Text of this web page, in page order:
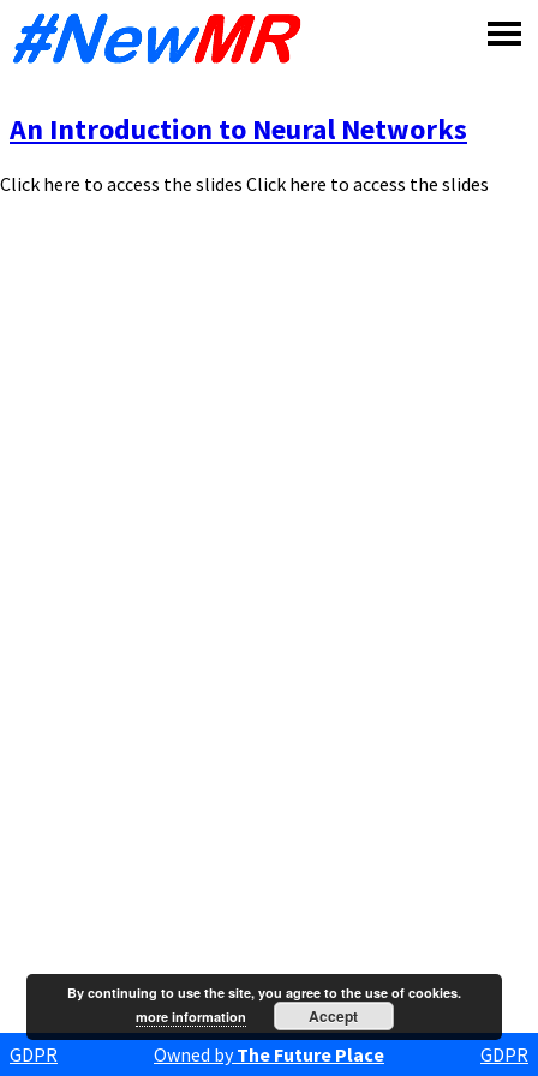
An Introduction to Neural Networks
Click here to access the slides Click here to access the slides
GDPR Owned byThe Future Place GDPR
By continuing to use the site, you agree to the use of cookies.
more information
Accept